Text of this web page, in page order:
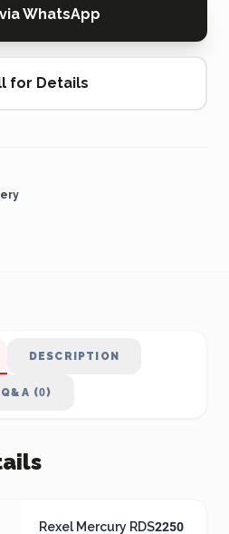
WhatsApp
for Details
DESCRIPTION
Q&A (0)
Rexel Mercury RDS2250